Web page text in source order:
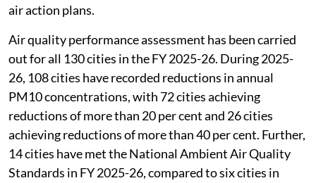
air action plans.
Air quality performance assessment has been carried
out for all 130 cities in the FY 2025-26. During 2025-
26, 108 cities have recorded reductions in annual
PM10 concentrations, with 72 cities achieving
reductions of more than 20 per cent and 26 cities
achieving reductions of more than 40 per cent. Further,
14 cities have met the National Ambient Air Quality
Standards in FY 2025-26, compared to six cities in